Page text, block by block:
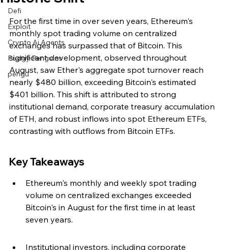
Defi
Exploit
Crypto Ai Agents
Pudgy Penguins
pengu
For the first time in over seven years, Ethereum's
monthly spot trading volume on centralized
exchanges has surpassed that of Bitcoin. This
significant development, observed throughout
August, saw Ether's aggregate spot turnover reach
nearly $480 billion, exceeding Bitcoin's estimated
$401 billion. This shift is attributed to strong
institutional demand, corporate treasury accumulation
of ETH, and robust inflows into spot Ethereum ETFs,
contrasting with outflows from Bitcoin ETFs.
Key Takeaways
Ethereum's monthly and weekly spot trading
volume on centralized exchanges exceeded
Bitcoin's in August for the first time in at least
seven years.
Institutional investors, including corporate